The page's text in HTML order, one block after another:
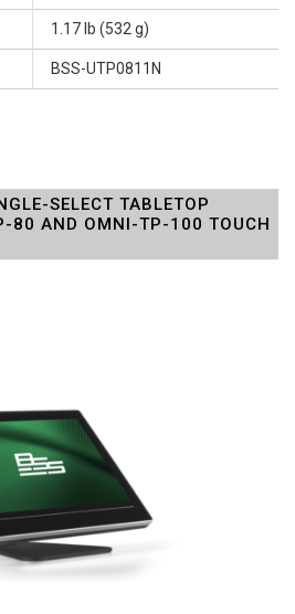
1.17 lb (532 g)
BSS-UTP0811N
SELECT TABLETOP
80 AND OMNI-TP-100 TOUCH